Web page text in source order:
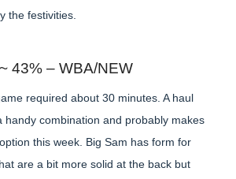
the festivities.
43% – WBA/NEW
required about 30 minutes. A haul
handy combination and probably makes
this week. Big Sam has form for
are a bit more solid at the back but